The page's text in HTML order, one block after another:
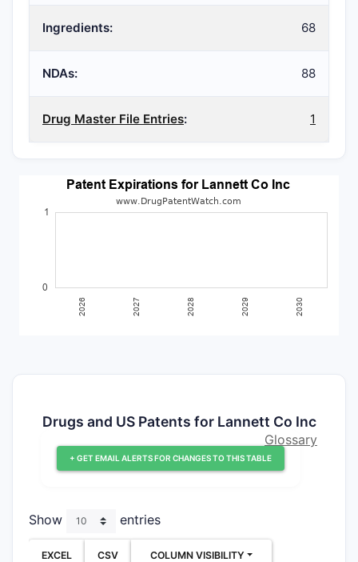
Ingredients: 68
NDAs: 88
Drug Master File Entries: 1
Drugs and US Patents for Lannett Co Inc
+ GET EMAIL ALERTS FOR CHANGES TO THIS TABLE
Glossary
Show entries
EXCEL CSV COLUMN VISIBILITY